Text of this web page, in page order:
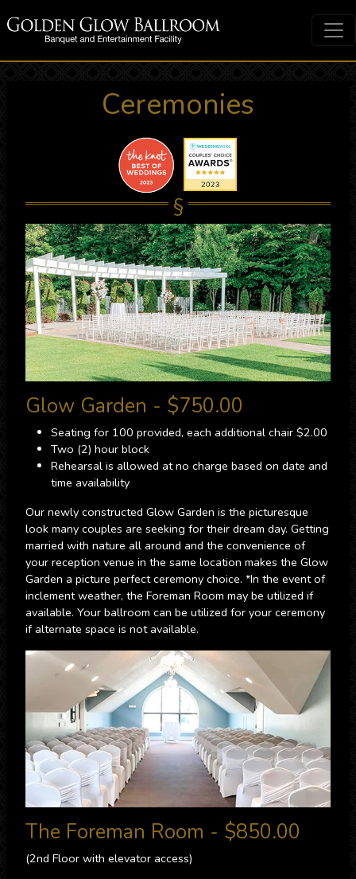
Ceremonies
Glow Garden - $750.00
Seating for 100 provided, each additional chair $2.00
Two (2) hour block
Rehearsal is allowed at no charge based on date and
time availability
Our newly constructed Glow Garden is the picturesque
look many couples are seeking for their dream day. Getting
married with nature all around and the convenience of
your reception venue in the same location makes the Glow
Garden a picture perfect ceremony choice. *In the event of
inclement weather, the Foreman Room may be utilized if
available. Your ballroom can be utilized for your ceremony
if alternate space is not available.
The Foreman Room - $850.00
(2nd Floor with elevator access)